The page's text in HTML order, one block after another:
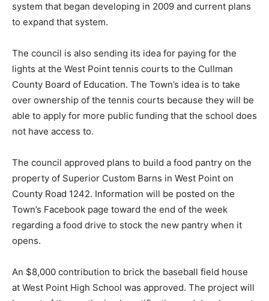
system that began developing in 2009 and current plans
to expand that system.
The council is also sending its idea for paying for the
lights at the West Point tennis courts to the Cullman
County Board of Education. The Town’s idea is to take
over ownership of the tennis courts because they will be
able to apply for more public funding that the school does
not have access to.
The council approved plans to build a food pantry on the
property of Superior Custom Barns in West Point on
County Road 1242. Information will be posted on the
Town’s Facebook page toward the end of the week
regarding a food drive to stock the new pantry when it
opens.
An $8,000 contribution to brick the baseball field house
at West Point High School was approved. The project will